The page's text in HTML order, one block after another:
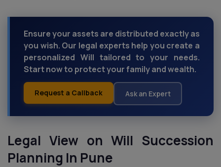
Ensure your assets are distributed exactly as
you wish. Our legal experts help you create a
personalized Will tailored to your needs.
Start now to protect your family and wealth.
Request a Callback Ask an Expert
Legal View on Will Succession
Planning In Pune